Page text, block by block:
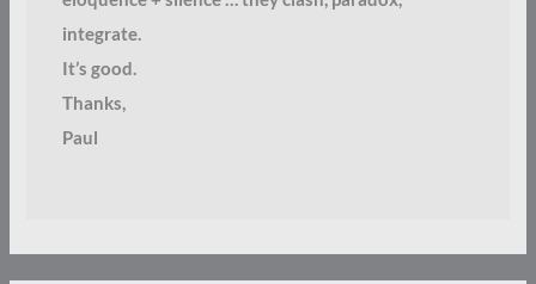
integrate.
It’s good.
Thanks,
Paul